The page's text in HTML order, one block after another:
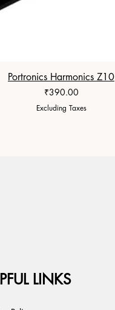
Portronics Harmonics Z10
Price
₹390.00
Excluding Taxes
LINKS